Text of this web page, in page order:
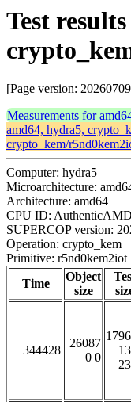
Test
[Page version:
Measurements for
amd64, hydra5,
crypto_kem/
Computer: hydra5
Microarchitecture:
Architecture: amd64
CPU ID:
SUPERCOP version:
Operation: crypto_kem
Primitive: r5nd0kem2iot
Time
Object
size
344428
26087
0 0